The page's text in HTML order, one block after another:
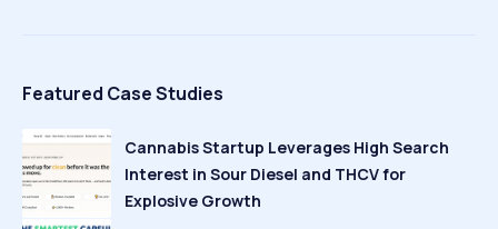
Featured Case Studies
Cannabis Startup Leverages High Search
Interest in Sour Diesel and THCV for
Explosive Growth